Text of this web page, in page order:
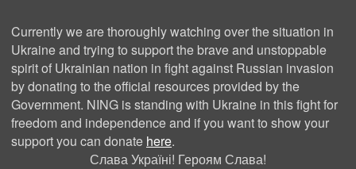
Currently we are thoroughly watching over the situation in
Ukraine and trying to support the brave and unstoppable
spirit of Ukrainian nation in fight against Russian invasion
by donating to the official resources provided by the
Government. NING is standing with Ukraine in this fight for
freedom and independence and if you want to show your
support you can donate here.
Слава Україні! Героям Слава!